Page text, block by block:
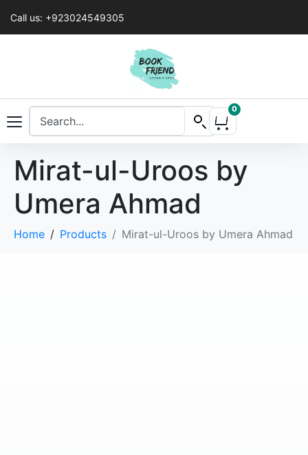
Call us: +923024549305
0
Mirat-ul-Uroos by
Umera Ahmad
Home Products Mirat-ul-Uroos by Umera Ahmad